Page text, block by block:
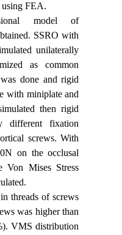
using FEA.
model of
SSRO with
unilaterally
as common
done and rigid
with miniplate and
then rigid
different fixation
screws. With
on the occlusal
Von Mises Stress
threads of screws
was higher than
VMS distribution